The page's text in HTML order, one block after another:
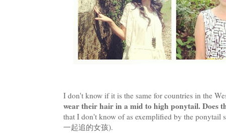
I don't know if it is the same for countries in the
wear their hair in a mid to high ponytail. Does
that I don't know of as exemplified by the
一起追的女孩).